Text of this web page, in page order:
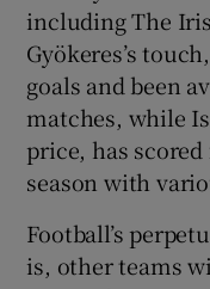
including The
Gyökeres’s
goals and been
matches, while
price, has
season with
Football’s
is, other teams